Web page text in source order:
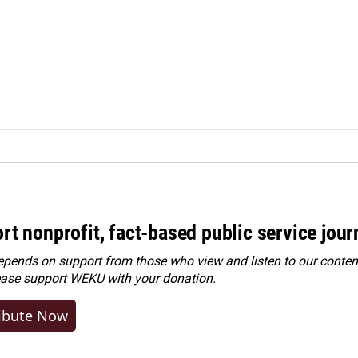
nonprofit, fact-based public service
on support from those who view and listen to our
support WEKU with your donation.
Now